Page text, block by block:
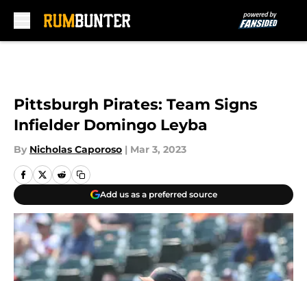
Pittsburgh Pirates: Team Signs
Infielder Domingo Leyba
By Nicholas Caporoso | Mar 3, 2023
Add us as a preferred source